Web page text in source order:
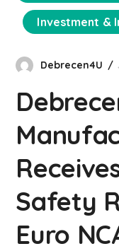
Investment &
Debrecen4U
Safety
Euro